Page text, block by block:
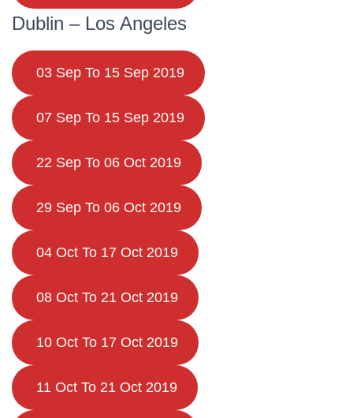
Dublin – Los Angeles
03 Sep To 15 Sep 2019
07 Sep To 15 Sep 2019
22 Sep To 06 Oct 2019
29 Sep To 06 Oct 2019
04 Oct To 17 Oct 2019
08 Oct To 21 Oct 2019
10 Oct To 17 Oct 2019
11 Oct To 21 Oct 2019